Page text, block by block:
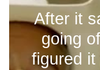
After it
going
figured